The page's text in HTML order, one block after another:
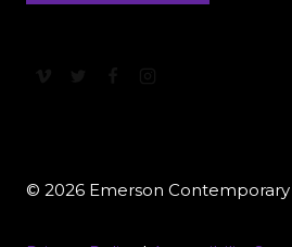
© 2026 Emerson Contemporary